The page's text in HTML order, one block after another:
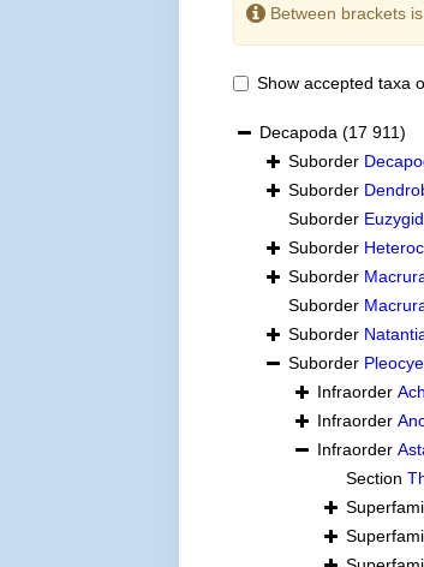
Between brackets
Show accepted taxa
Decapoda(17 911)
Suborder
Suborder
Suborder
Suborder
Suborder
Suborder
Suborder
Suborder
Infraorder
Infraorder
Infraorder
Section